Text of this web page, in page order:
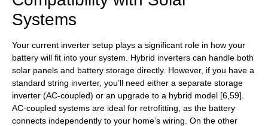
Systems
Your current inverter setup plays a significant role in how your
battery will fit into your system. Hybrid inverters can handle both
solar panels and battery storage directly. However, if you have a
standard string inverter, you’ll need either a separate storage
inverter (AC-coupled) or an upgrade to a hybrid model [6,59].
AC-coupled systems are ideal for retrofitting, as the battery
connects independently to your home’s wiring. On the other